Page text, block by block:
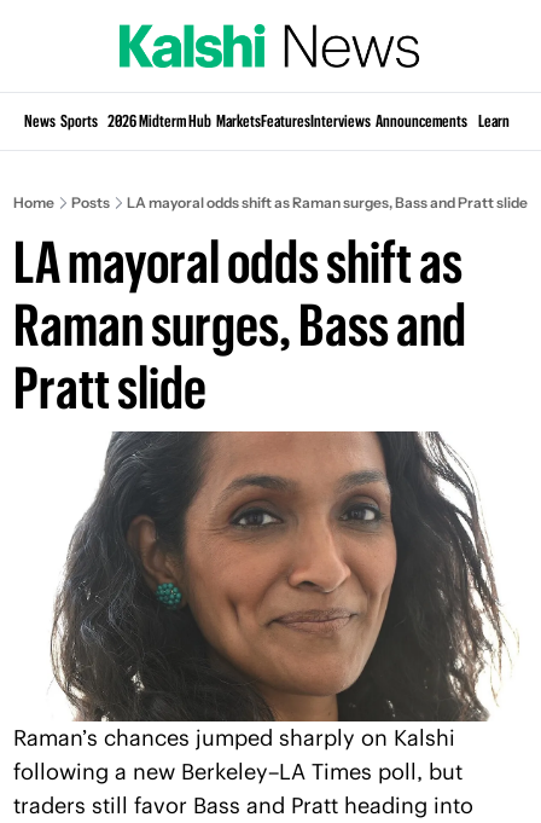
News Sports 2026 Midterm Hub MarketsFeaturesInterviews Announcements Learn
Home Posts LA mayoral odds shift as Raman surges, Bass and Pratt slide
LA mayoral odds shift as
Raman surges, Bass and
Pratt slide
Raman’s chances jumped sharply on Kalshi
following a new Berkeley–LA Times poll, but
traders still favor Bass and Pratt heading into